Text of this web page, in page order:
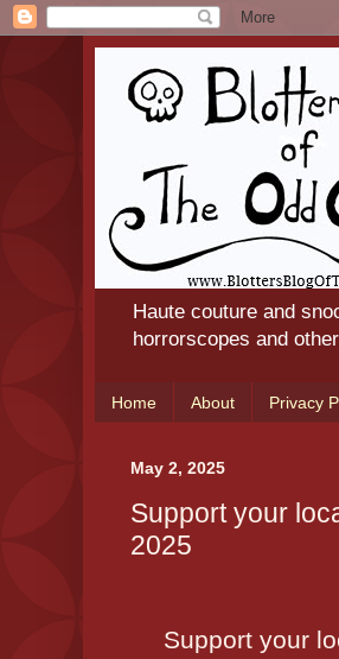
Haute couture and
horrorscopes and
Home About Privacy
May 2, 2025
Support your
2025
Support your